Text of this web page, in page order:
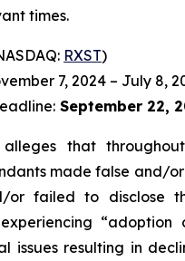
times.
RXST)
7, 2024 – July 8,
September 22,
that
made false and/
or failed to disclose
“adoption
issues resulting in